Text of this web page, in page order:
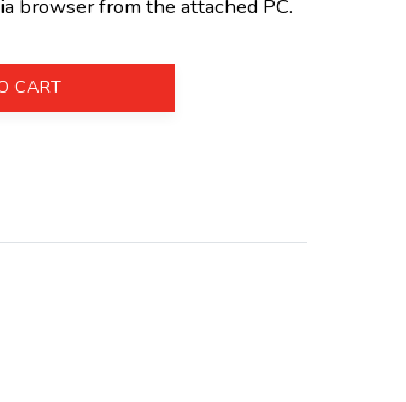
browser from the attached PC.
CART